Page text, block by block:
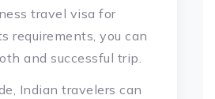
travel visa for
requirements, you can
and successful trip.
Indian travelers can